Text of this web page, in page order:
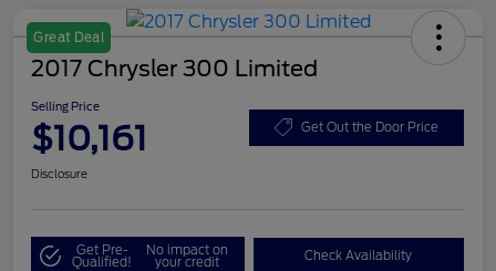
Great Deal
2017 Chrysler 300 Limited
Selling Price
$10,161 Get Out the Door Price
Disclosure
Get Pre-
Qualified!
No impact on
your credit Check Availability